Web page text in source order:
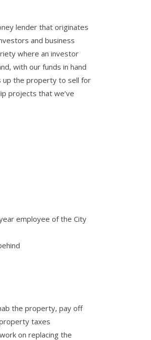
lender that originates
and business
where an investor
with our funds in hand
up the property to sell for
projects that we’ve
employee of the City
the property, pay off
taxes
on replacing the